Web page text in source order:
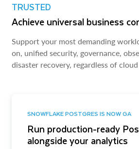
TRUSTED
Achieve universal business
Support your most demanding
on, unified security, governance,
disaster recovery, regardless of
SNOWFLAKE POSTGRES IS NOW GA
Run production-ready
alongside your analytics